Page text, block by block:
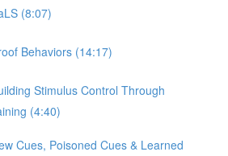
(8:07)
Behaviors (14:17)
Stimulus Control Through
(4:40)
Cues, Poisoned Cues & Learned